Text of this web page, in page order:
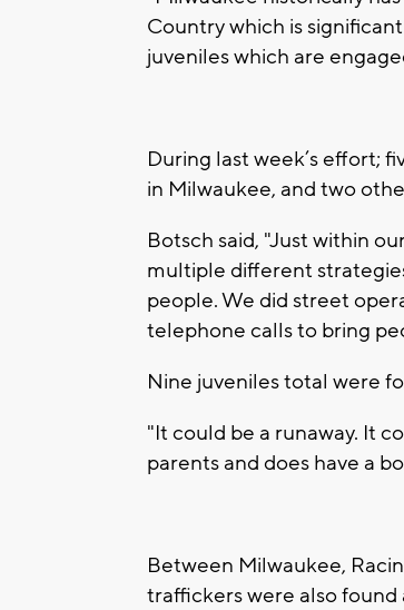
Country which is
juveniles which are
During last week’s effort;
in Milwaukee, and two
Botsch said, "Just within
multiple different
people. We did street
telephone calls to bring
Nine juveniles total were
"It could be a runaway. It
parents and does have a
Between Milwaukee,
traffickers were also found